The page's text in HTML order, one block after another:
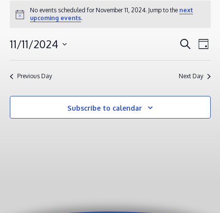
EVENTS
FOR
NOVEMBER
11,
Notice
No events scheduled for November 11, 2024. Jump to the next
upcoming events.
AND
SearchDay
11/11/2024
Select
date.
Previous Day Next Day
Subscribe to calendar